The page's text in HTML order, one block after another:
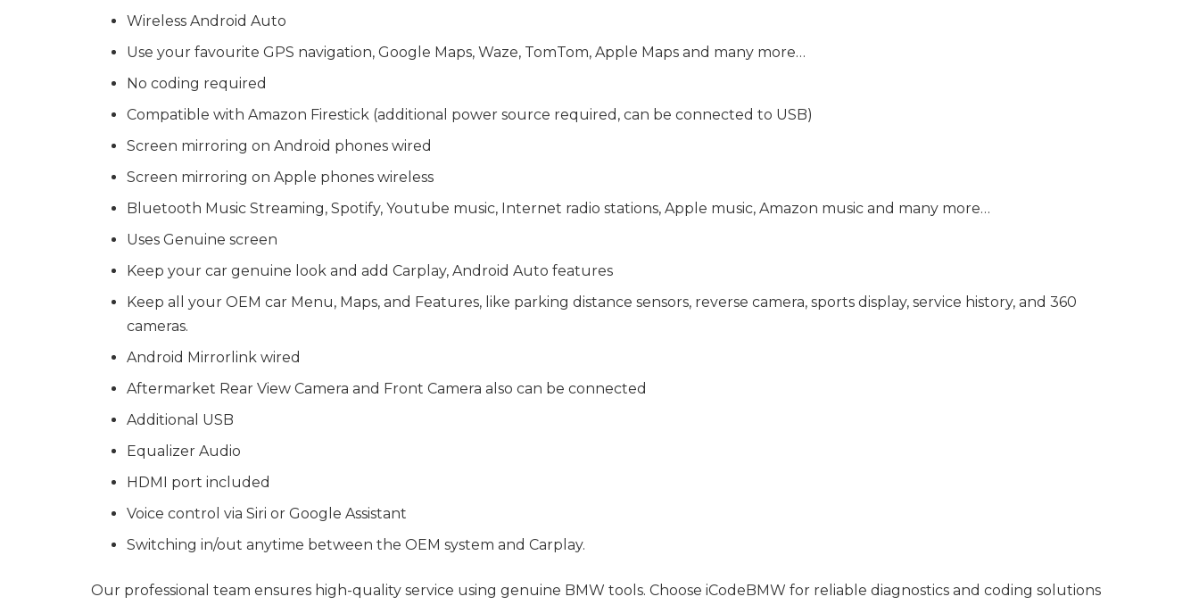
Wireless Android Auto
Use your favourite GPS navigation, Google Maps, Waze, TomTom, Apple Maps and many more…
No coding required
Compatible with Amazon Firestick (additional power source required, can be connected to USB)
Screen mirroring on Android phones wired
Screen mirroring on Apple phones wireless
Bluetooth Music Streaming, Spotify, Youtube music, Internet radio stations, Apple music, Amazon music and many more…
Uses Genuine screen
Keep your car genuine look and add Carplay, Android Auto features
Keep all your OEM car Menu, Maps, and Features, like parking distance sensors, reverse camera, sports display, service history, and 360
cameras.
Android Mirrorlink wired
Aftermarket Rear View Camera and Front Camera also can be connected
Additional USB
Equalizer Audio
HDMI port included
Voice control via Siri or Google Assistant
Switching in/out anytime between the OEM system and Carplay.
Our professional team ensures high-quality service using genuine BMW tools. Choose iCodeBMW for reliable diagnostics and coding solutions